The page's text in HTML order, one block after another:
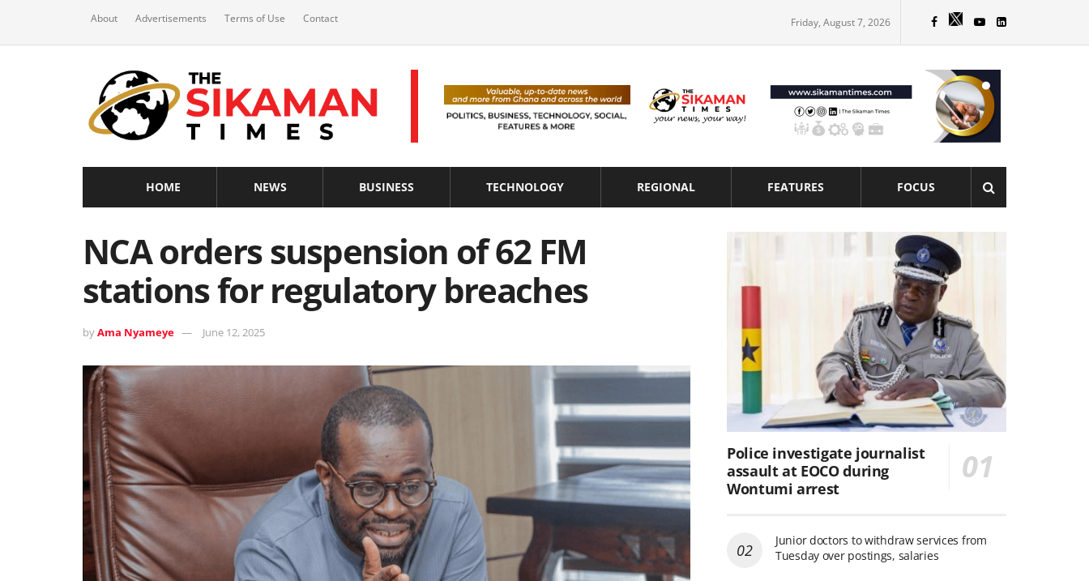
About Advertisements Terms of Use Contact Friday, August 7, 2026
HOME NEWS BUSINESS TECHNOLOGY REGIONAL FEATURES FOCUS
NCA orders suspension of 62 FM
stations for regulatory breaches
byAma Nyameye June 12, 2025
Police investigate journalist
assault at EOCO during
Wontumi arrest
Junior doctors to withdraw services from
Tuesday over postings, salaries